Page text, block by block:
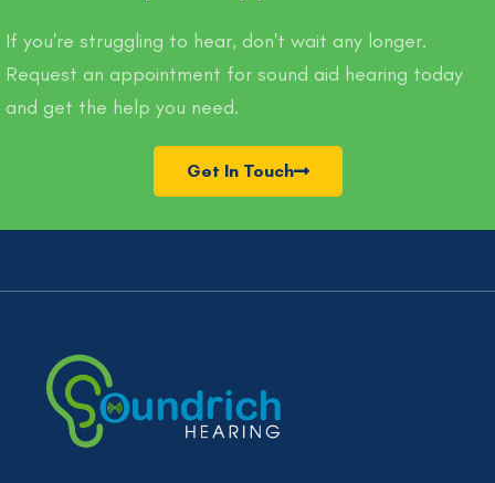
If you're struggling to hear, don't wait any longer.
Request an appointment for sound aid hearing today
and get the help you need.
Get In Touch